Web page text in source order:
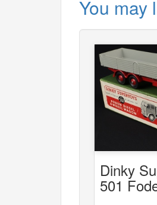
You may
Dinky
501